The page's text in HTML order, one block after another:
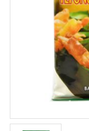
AGRICULTURE